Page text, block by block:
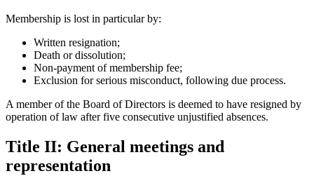
Membership is lost in particular by:
Written resignation;
Death or dissolution;
Non-payment of membership fee;
Exclusion for serious misconduct, following due process.
A member of the Board of Directors is deemed to have resigned by
operation of law after five consecutive unjustified absences.
Title II: General meetings and
representation